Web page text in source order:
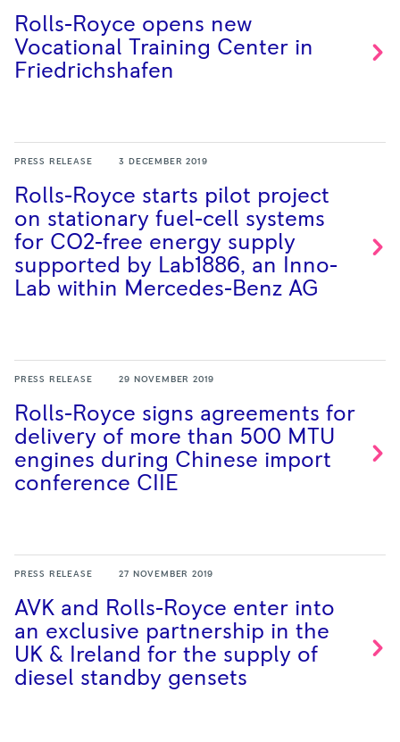
Rolls-Royce opens new
Vocational Training Center in
Friedrichshafen
PRESS RELEASE 3 DECEMBER 2019
Rolls-Royce starts pilot project
on stationary fuel-cell systems
for CO2-free energy supply
supported by Lab1886, an Inno-
Lab within Mercedes-Benz AG
PRESS RELEASE 29 NOVEMBER 2019
Rolls-Royce signs agreements for
delivery of more than 500 MTU
engines during Chinese import
conference CIIE
PRESS RELEASE 27 NOVEMBER 2019
AVK and Rolls-Royce enter into
an exclusive partnership in the
UK & Ireland for the supply of
diesel standby gensets